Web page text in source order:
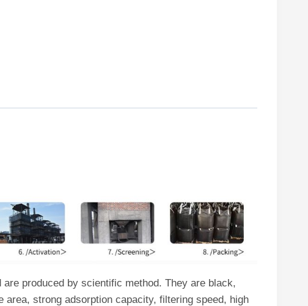
produced by scientific method. They are black,
strong adsorption capacity, filtering speed, high